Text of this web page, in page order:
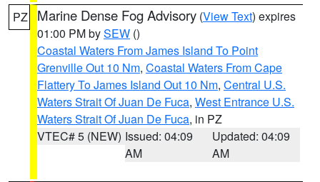
PZ Marine Dense Fog Advisory (View Text) expires
01:00 PM bySEW ()
Coastal Waters From James Island To Point
Grenville Out 10 Nm, Coastal Waters From Cape
Flattery To James Island Out 10 Nm, Central U.S.
Waters Strait Of Juan De Fuca, West Entrance U.S.
Waters Strait Of Juan De Fuca, in PZ
VTEC# 5 (NEW) Issued: 04:09
AM
Updated: 04:09
AM